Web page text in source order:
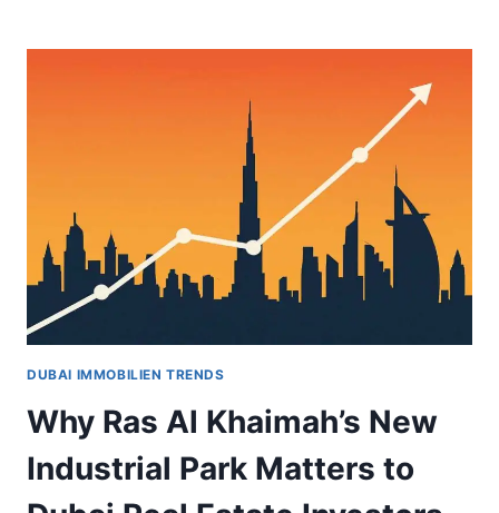
ISLANDS:
DUBAI IMMOBILIEN TRENDS
Why Ras Al Khaimah’s New
Industrial Park Matters to